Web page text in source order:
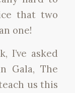
that two
one!
I’ve asked
Gala, The
us this